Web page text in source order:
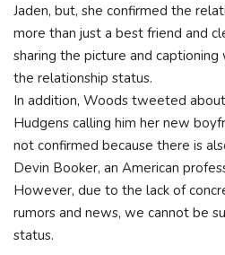
Jaden, but, she confirmed the
more than just a best friend and
sharing the picture and
the relationship status.
In addition, Woods tweeted
Hudgens calling him her new
not confirmed because there is
Devin Booker, an American
However, due to the lack of
rumors and news, we cannot be
status.